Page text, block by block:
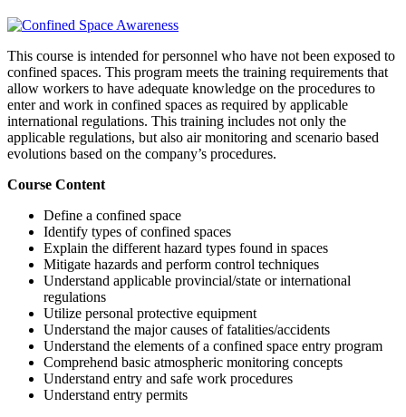
This course is intended for personnel who have not been exposed to
confined spaces. This program meets the training requirements that
allow workers to have adequate knowledge on the procedures to
enter and work in confined spaces as required by applicable
international regulations. This training includes not only the
applicable regulations, but also air monitoring and scenario based
evolutions based on the company’s procedures.
Course Content
Define a confined space
Identify types of confined spaces
Explain the different hazard types found in spaces
Mitigate hazards and perform control techniques
Understand applicable provincial/state or international
regulations
Utilize personal protective equipment
Understand the major causes of fatalities/accidents
Understand the elements of a confined space entry program
Comprehend basic atmospheric monitoring concepts
Understand entry and safe work procedures
Understand entry permits